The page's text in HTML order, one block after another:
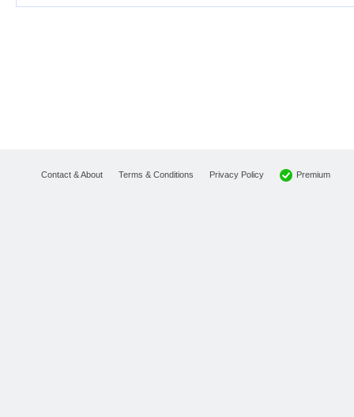
Contact & About Terms & Conditions Privacy Policy Premium